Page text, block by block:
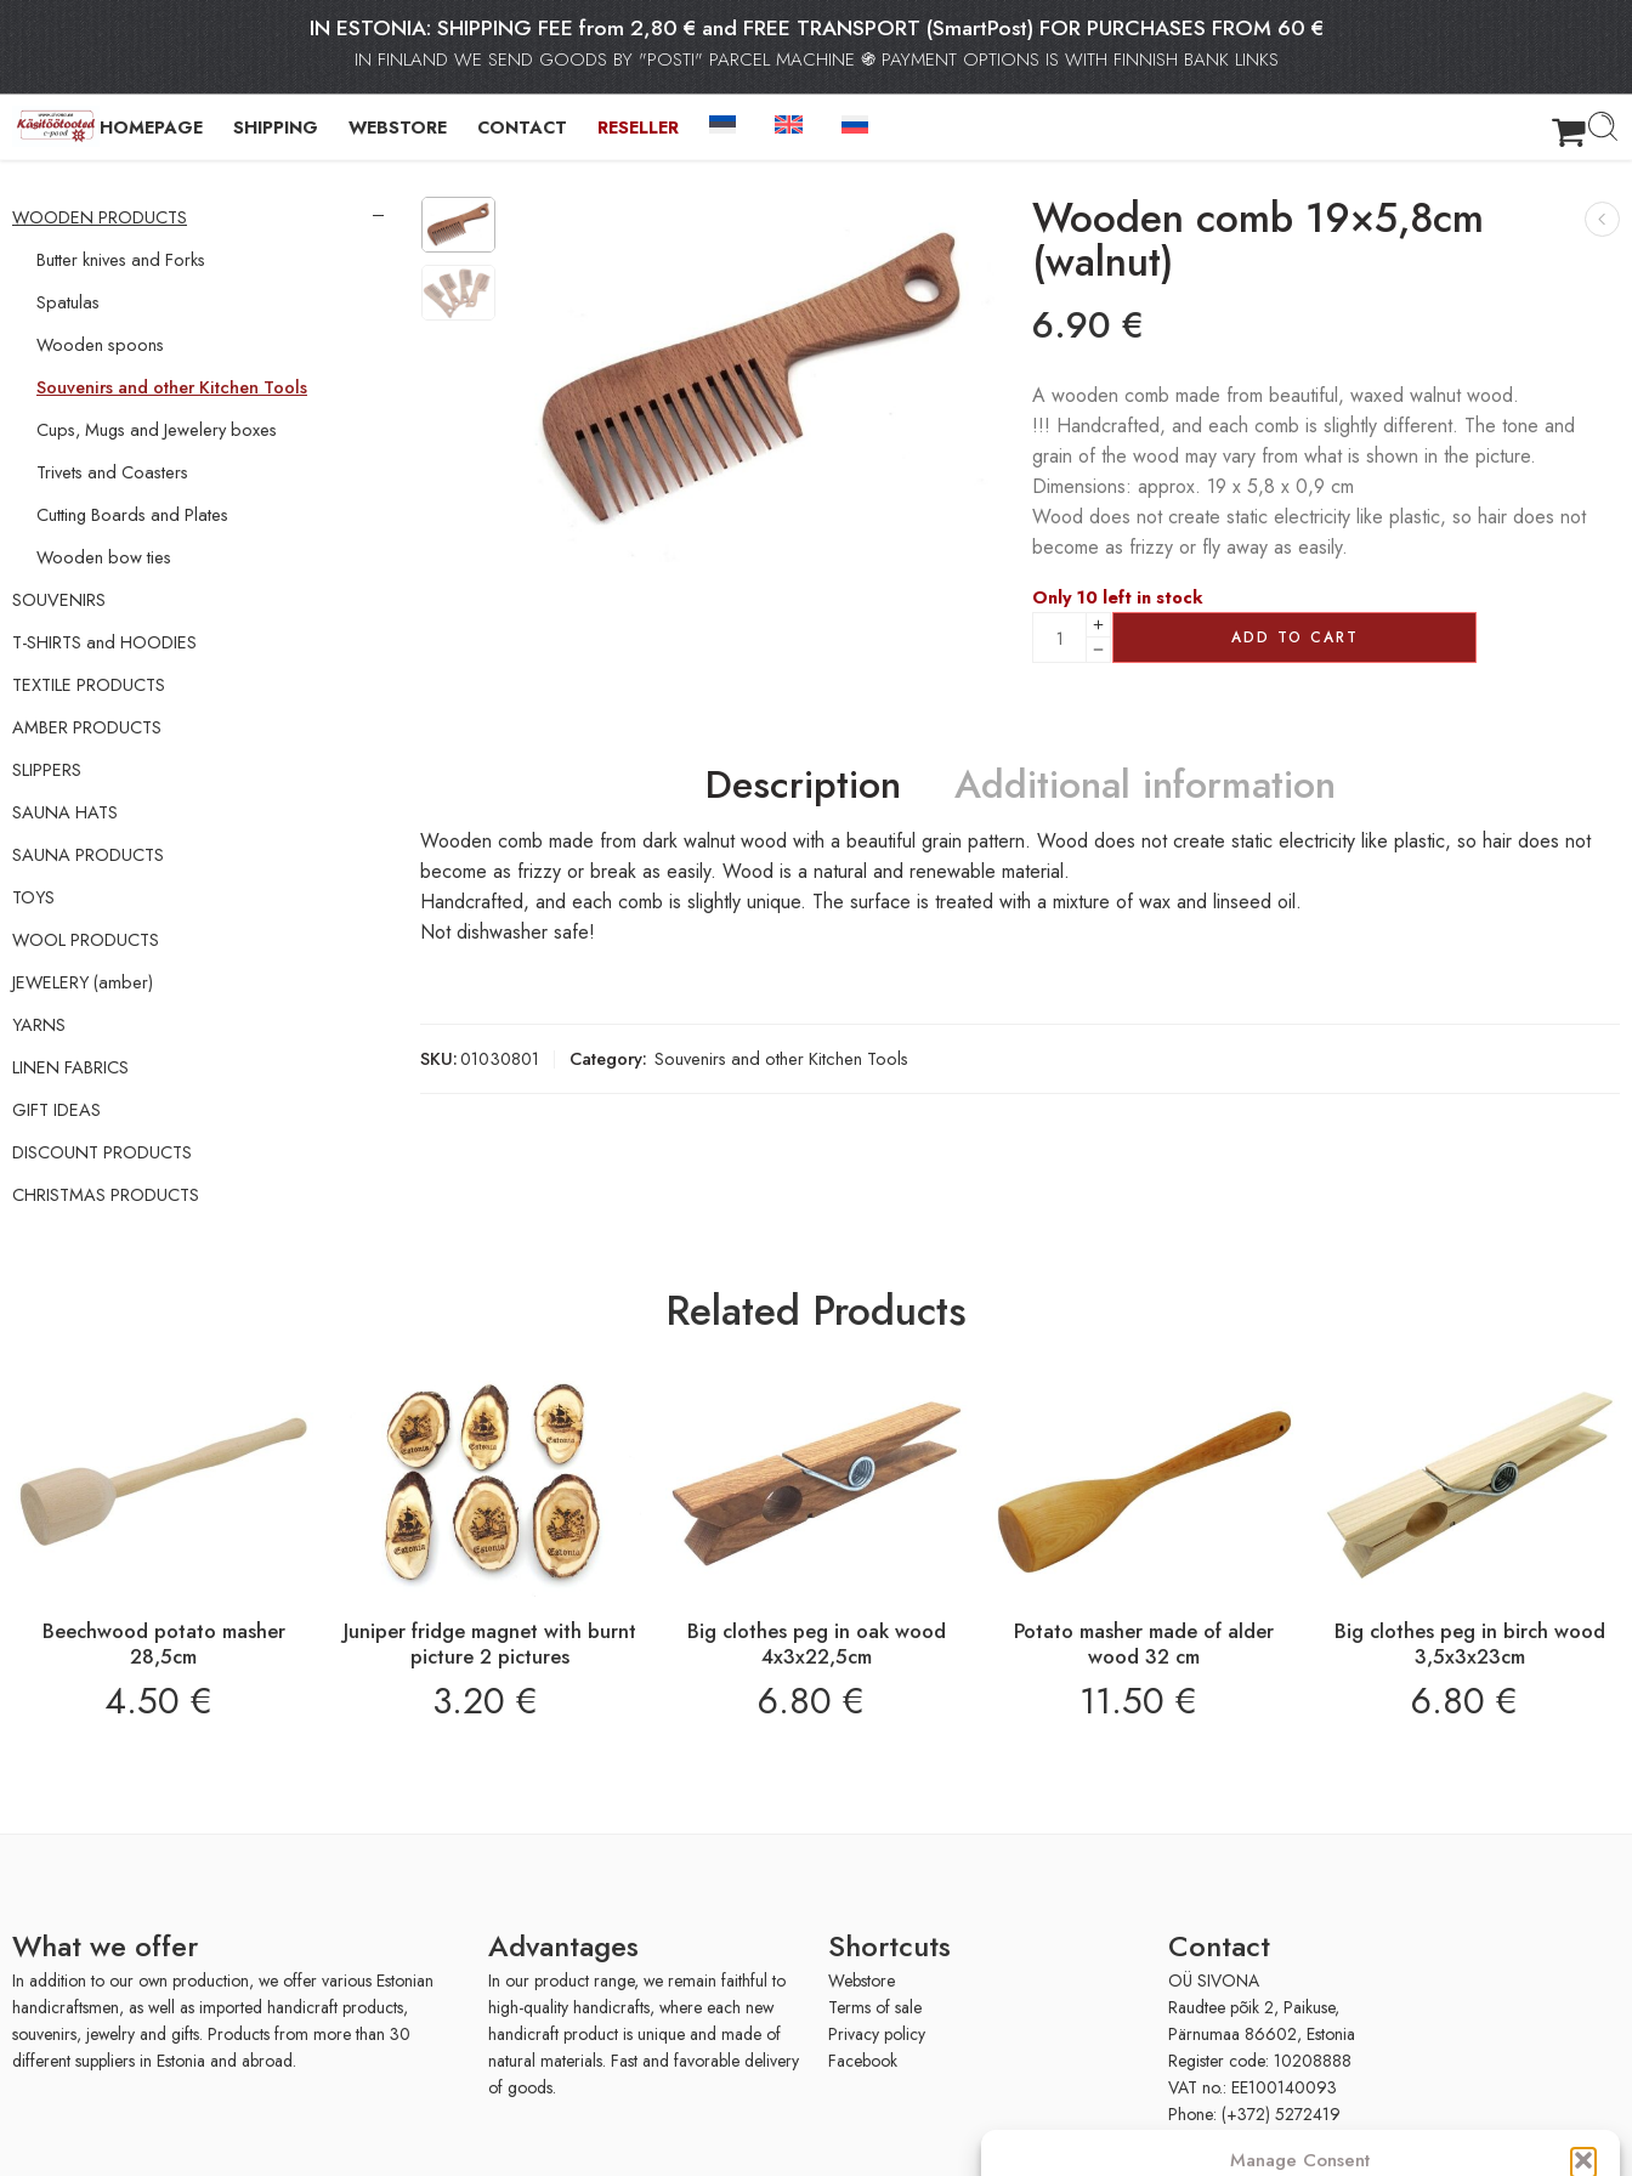
IN ESTONIA: SHIPPING FEE from 2,80 € and FREE TRANSPORT (SmartPost) FOR PURCHASES FROM 60 €
IN FINLAND WE SEND GOODS BY "POSTI" PARCEL MACHINE ֍ PAYMENT OPTIONS IS WITH FINNISH BANK LINKS
Manage Consent
HOMEPAGE SHIPPING WEBSTORE CONTACT RESELLER
Wooden comb 19×5,8cm
(walnut)
6.90 €
A wooden comb made from beautiful, waxed walnut wood.
!!! Handcrafted, and each comb is slightly different. The tone and
grain of the wood may vary from what is shown in the picture.
Dimensions: approx. 19 x 5,8 x 0,9 cm
Wood does not create static electricity like plastic, so hair does not
become as frizzy or fly away as easily.
Only 10 left in stock
ADD TO CART
Description Additional information
Wooden comb made from dark walnut wood with a beautiful grain pattern. Wood does not create static electricity like plastic, so hair does not
become as frizzy or break as easily. Wood is a natural and renewable material.
Handcrafted, and each comb is slightly unique. The surface is treated with a mixture of wax and linseed oil.
Not dishwasher safe!
SKU:01030801 Category: Souvenirs and other Kitchen Tools
WOODEN PRODUCTS
Butter knives and Forks
Spatulas
Wooden spoons
Souvenirs and other Kitchen Tools
Cups, Mugs and Jewelery boxes
Trivets and Coasters
Cutting Boards and Plates
Wooden bow ties
SOUVENIRS
T-SHIRTS and HOODIES
TEXTILE PRODUCTS
AMBER PRODUCTS
SLIPPERS
SAUNA HATS
SAUNA PRODUCTS
TOYS
WOOL PRODUCTS
JEWELERY (amber)
YARNS
LINEN FABRICS
GIFT IDEAS
DISCOUNT PRODUCTS
CHRISTMAS PRODUCTS
Related Products
Beechwood potato masher
28,5cm
4.50 €
Juniper fridge magnet with burnt
picture 2 pictures
3.20 €
Big clothes peg in oak wood
4x3x22,5cm
6.80 €
Potato masher made of alder
wood 32 cm
11.50 €
Big clothes peg in birch wood
3,5x3x23cm
6.80 €
What we offer
In addition to our own production, we offer various Estonian
handicraftsmen, as well as imported handicraft products,
souvenirs, jewelry and gifts. Products from more than 30
different suppliers in Estonia and abroad.
Advantages
In our product range, we remain faithful to
high-quality handicrafts, where each new
handicraft product is unique and made of
natural materials. Fast and favorable delivery
of goods.
Shortcuts
Webstore
Terms of sale
Privacy policy
Facebook
Contact
OÜ SIVONA
Raudtee põik 2, Paikuse,
Pärnumaa 86602, Estonia
Register code: 10208888
VAT no.: EE100140093
Phone: (+372) 5272419